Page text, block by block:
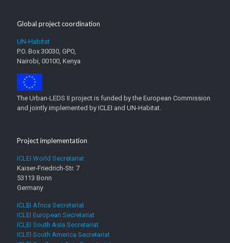
Global project coordination
UN-Habitat
P.O. Box 30030, GPO,
Nairobi, 00100, Kenya
The Urban-LEDS II project is funded by the European Commission
and jointly implemented by ICLEI and UN-Habitat.
Project implementation
ICLEI World Secretariat
Kaiser-Friedrich-Str. 7
53113 Bonn
Germany
ICLEI Africa Secretariat
ICLEI European Secretariat
ICLEI South Asia Secretariat
ICLEI South America Secretariat